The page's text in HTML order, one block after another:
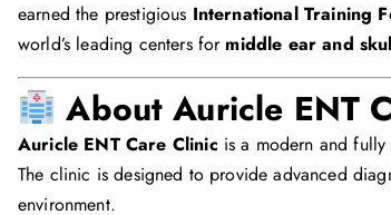
earned the prestigious International Training
world’s leading centers for middle ear and
About Auricle ENT
Auricle ENT Care Clinic is a modern and
The clinic is designed to provide advanced
environment.